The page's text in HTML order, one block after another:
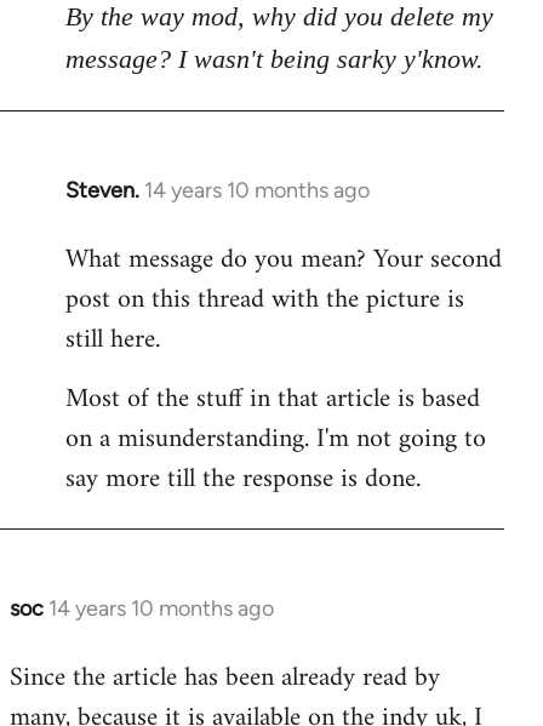
By the way mod, why did you delete my
message? I wasn't being sarky y'know.
Steven. 14 years 10 months ago
In
to
Welcome
libcom.org
What message do you mean? Your second
post on this thread with the picture is
still here.
Most of the stuff in that article is based
on a misunderstanding. I'm not going to
say more till the response is done.
soc 14 years 10 months ago
In
to
Welcome
Since the article has been already read by